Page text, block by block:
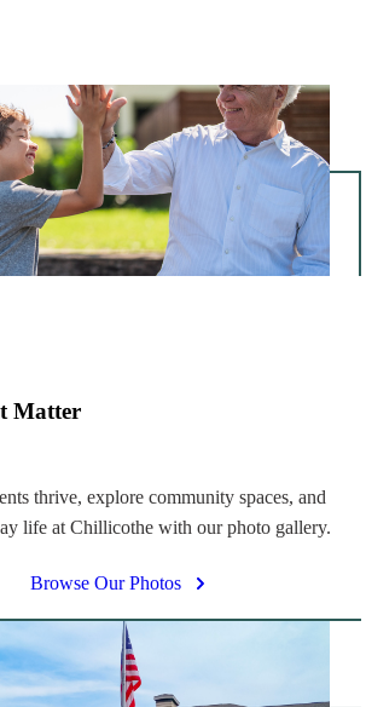
Matter
thrive, explore community spaces, and
life at Chillicothe with our photo gallery.
Browse Our Photos